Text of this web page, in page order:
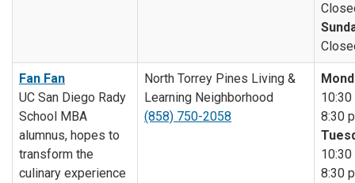
Fan Fan
UC San Diego Rady
School MBA
alumnus, hopes to
transform the
culinary experience
North Torrey Pines Living &
Learning Neighborhood
(858) 750-2058
10:30
8:30
10:30
8:30